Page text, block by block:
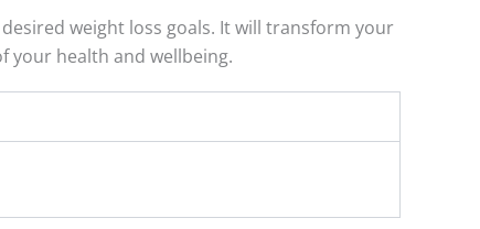
weight loss goals. It will transform your
your health and wellbeing.